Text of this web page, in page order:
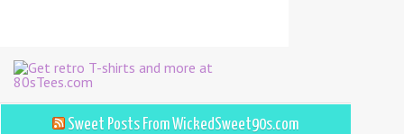
Sweet Posts From WickedSweet90s.com